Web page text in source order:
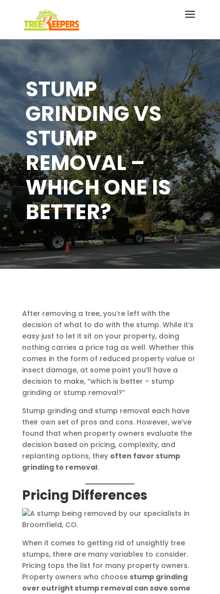
STUMP
GRINDING VS
STUMP
REMOVAL –
WHICH ONE IS
BETTER?
After removing a tree, you’re left with the
decision of what to do with the stump. While it’s
easy just to let it sit on your property, doing
nothing carries a price tag as well. Whether this
comes in the form of reduced property value or
insect damage, at some point you’ll have a
decision to make, “which is better – stump
grinding or stump removal?”
Stump grinding and stump removal each have
their own set of pros and cons. However, we’ve
found that when property owners evaluate the
decision based on pricing, complexity, and
replanting options, they often favor stump
grinding to removal.
Pricing Differences
When it comes to getting rid of unsightly tree
stumps, there are many variables to consider.
Pricing tops the list for many property owners.
Property owners who choose stump grinding
over outright stump removal can save some